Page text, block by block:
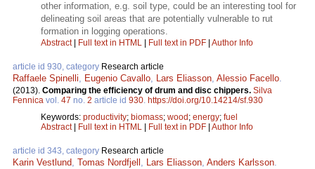
other information, e.g. soil type, could be an interesting tool for
delineating soil areas that are potentially vulnerable to rut
formation in logging operations.
Abstract| Full text in HTML Full text in PDF Author Info
article id 930, category Research article
Raffaele Spinelli, Eugenio Cavallo, Lars Eliasson, Alessio Facello.
(2013). Comparing the efficiency of drum and disc chippers. Silva
Fennica vol. 47 no. 2 article id 930. https://doi.org/10.14214/sf.930
Keywords: productivity; biomass; wood ; energy; fuel
Abstract| Full text in HTML Full text in PDF Author Info
article id 343, category Research article
Karin Vestlund, Tomas Nordfjell , Lars Eliasson, Anders Karlsson.